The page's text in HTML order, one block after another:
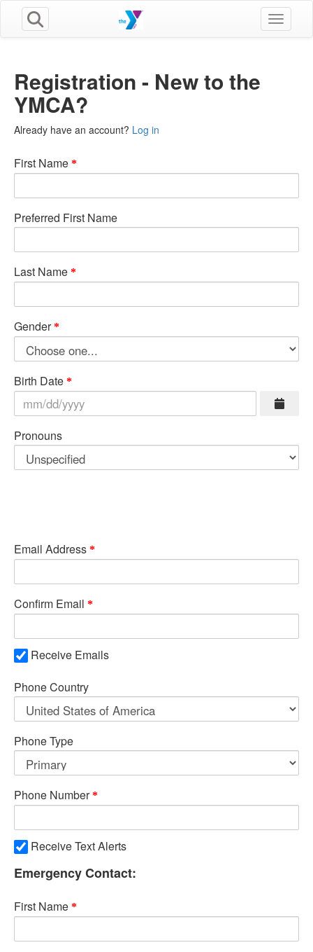
Toggle
Registration - New to the
YMCA?
Already have an account? Log in
First Name
Preferred First Name
Last Name
Gender
Birth Date
Pronouns
Email Address
Confirm Email
Receive Emails
Phone Country
Phone Type
Phone Number
Receive Text Alerts
Emergency Contact:
First Name